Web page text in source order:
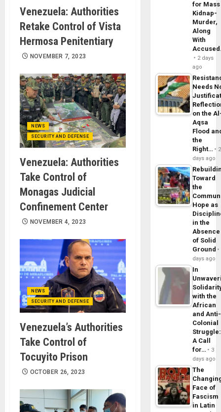
Venezuela: Authorities
Retake Control of Vista
Hermosa Penitentiary
NOVEMBER 7, 2023
NEWS
SECURITY AND DEFENSE
Venezuela: Authorities
Take Control of
Monagas Judicial
Confinement Center
NOVEMBER 4, 2023
NEWS
SECURITY AND DEFENSE
Venezuela’s Authorities
Take Control of
Tocuyito Prison
OCTOBER 26, 2023
for Mass
Kidnap-
Murder,
Along
With
2 days
ago
Needs
on the
Aqsa
Flood
the
Right…
2
days ago
Toward
the
Hope as
in the
Absence
of Solid
Ground
days ago
In
with the
African
and Anti-
Colonial
Struggle:
A Call
for…
3
days ago
The
Face of
Fascism
in Latin